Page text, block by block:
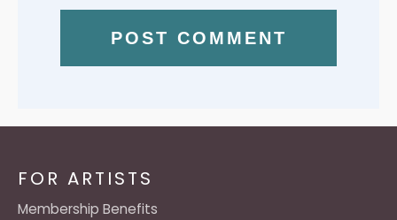
FOR ARTISTS
Membership Benefits